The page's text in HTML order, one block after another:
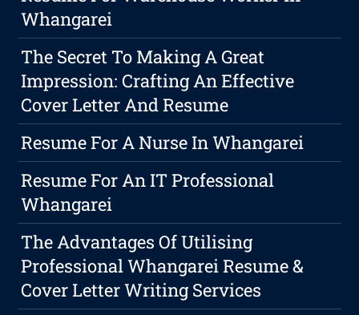
Whangarei
The Secret To Making A Great
Impression: Crafting An Effective
Cover Letter And Resume
Resume For A Nurse In Whangarei
Resume For An IT Professional
Whangarei
The Advantages Of Utilising
Professional Whangarei Resume &
Cover Letter Writing Services